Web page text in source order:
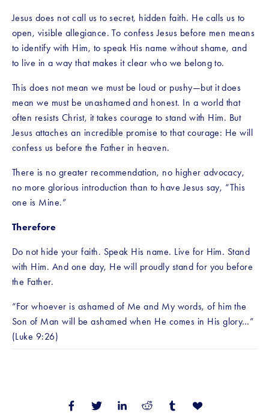
Jesus does not call us to secret, hidden faith. He calls us to
open, visible allegiance. To confess Jesus before men means
to identify with Him, to speak His name without shame, and
to live in a way that makes it clear who we belong to.
This does not mean we must be loud or pushy—but it does
mean we must be unashamed and honest. In a world that
often resists Christ, it takes courage to stand with Him. But
Jesus attaches an incredible promise to that courage: He will
confess us before the Father in heaven.
There is no greater recommendation, no higher advocacy,
no more glorious introduction than to have Jesus say, “This
one is Mine.”
Therefore
Do not hide your faith. Speak His name. Live for Him. Stand
with Him. And one day, He will proudly stand for you before
the Father.
“For whoever is ashamed of Me and My words, of him the
Son of Man will be ashamed when He comes in His glory…”
(Luke 9:26)